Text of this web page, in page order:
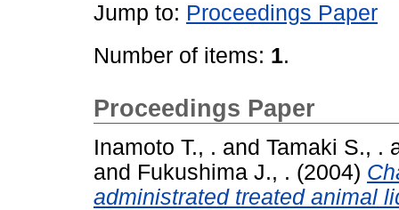
Jump to: Proceedings Paper
Number of items: 1.
Proceedings Paper
Inamoto T., . and Tamaki S., .
and Fukushima J., . (2004)
administrated treated animal